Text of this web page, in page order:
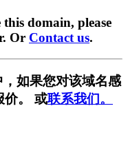
domain, please
Or Contact us.
如果您对该域名感
价。 或联系我们。